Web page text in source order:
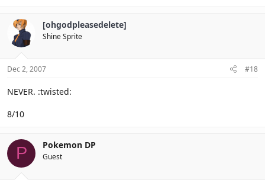
[ohgodpleasedelete]
Shine Sprite
Dec 2, 2007 #18
NEVER. :twisted:
8/10
P Pokemon DP
Guest